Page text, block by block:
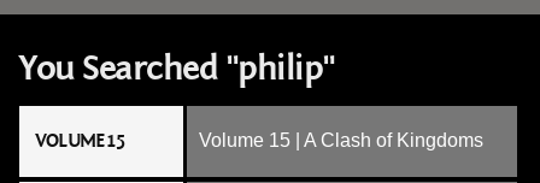
You Searched "philip"
VOLUME 15 Volume 15 | A Clash of Kingdoms